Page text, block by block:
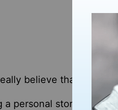
believe that some
a personal story,